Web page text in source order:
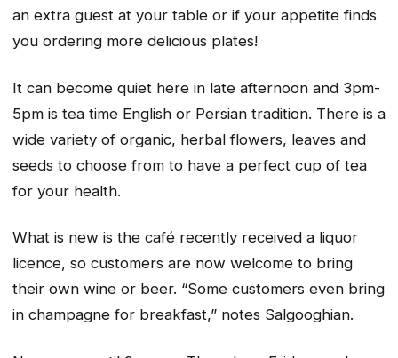
an extra guest at your table or if your appetite finds
you ordering more delicious plates!
It can become quiet here in late afternoon and 3pm-
5pm is tea time English or Persian tradition. There is a
wide variety of organic, herbal flowers, leaves and
seeds to choose from to have a perfect cup of tea
for your health.
What is new is the café recently received a liquor
licence, so customers are now welcome to bring
their own wine or beer. “Some customers even bring
in champagne for breakfast,” notes Salgooghian.